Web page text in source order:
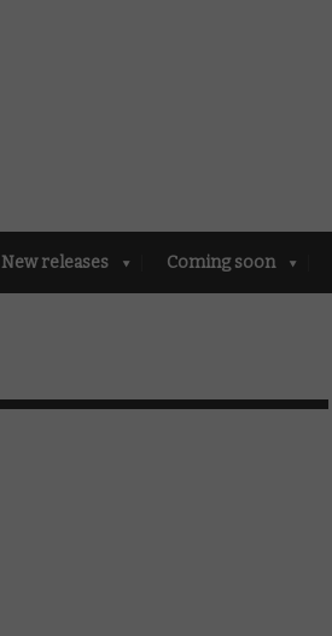
New releases Coming soon